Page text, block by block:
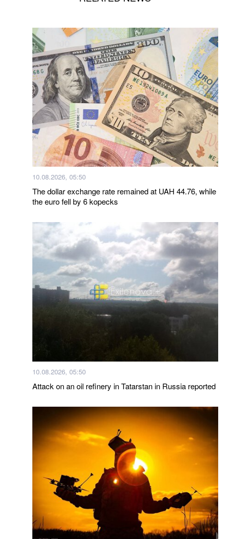
10.08.2026, 05:50
The dollar exchange rate remained at UAH 44.76, while
the euro fell by 6 kopecks
10.08.2026, 05:50
Attack on an oil refinery in Tatarstan in Russia reported